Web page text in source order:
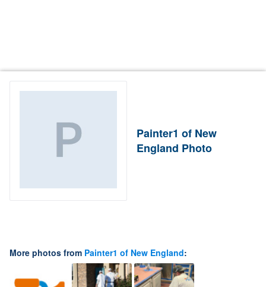
Painter1 of New
England Photo
More photos from Painter1 of New England: